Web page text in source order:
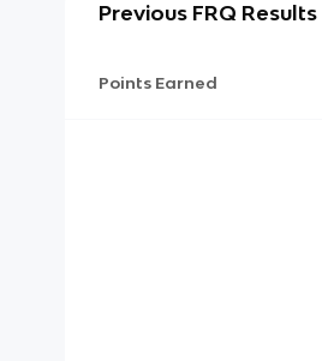
Previous FRQ Results
Points Earned